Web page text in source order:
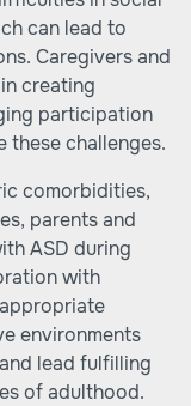
can lead to
Caregivers and
creating
participation
these challenges.
comorbidities,
parents and
ASD during
with
environments
lead fulfilling
of adulthood.